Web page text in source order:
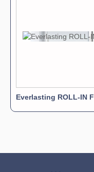
Everlasting ROLL-IN